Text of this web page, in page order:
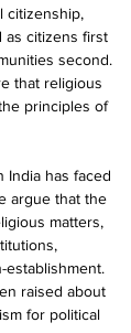
citizenship,
as citizens first
second.
that religious
principles of
India has faced
argue that the
matters,
raised about
for political